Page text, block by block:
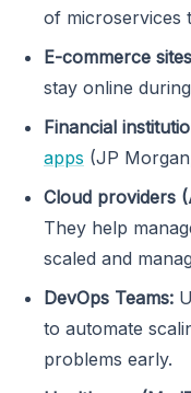
of microservices
E-commerce
stay online
Financial
apps (JP
Cloud providers
They help
scaled and
DevOps Teams:
to automate
problems early.